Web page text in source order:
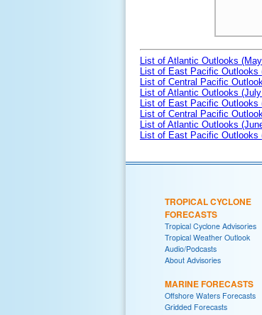
List of Atlantic Outlooks
List of East Pacific Outlooks
List of Central Pacific
List of Atlantic Outlooks
List of East Pacific Outlooks
List of Central Pacific
List of Atlantic Outlooks
List of East Pacific Outlooks
TROPICAL CYCLONE
FORECASTS
Tropical Cyclone Advisories
Tropical Weather Outlook
Audio/Podcasts
About Advisories
MARINE FORECASTS
Offshore Waters Forecasts
Gridded Forecasts